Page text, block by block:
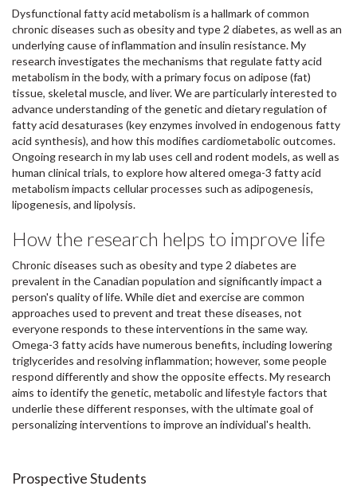
Dysfunctional fatty acid metabolism is a hallmark of common
chronic diseases such as obesity and type 2 diabetes, as well as an
underlying cause of inflammation and insulin resistance. My
research investigates the mechanisms that regulate fatty acid
metabolism in the body, with a primary focus on adipose (fat)
tissue, skeletal muscle, and liver. We are particularly interested to
advance understanding of the genetic and dietary regulation of
fatty acid desaturases (key enzymes involved in endogenous fatty
acid synthesis), and how this modifies cardiometabolic outcomes.
Ongoing research in my lab uses cell and rodent models, as well as
human clinical trials, to explore how altered omega-3 fatty acid
metabolism impacts cellular processes such as adipogenesis,
lipogenesis, and lipolysis.
How the research helps to improve life
Chronic diseases such as obesity and type 2 diabetes are
prevalent in the Canadian population and significantly impact a
person's quality of life. While diet and exercise are common
approaches used to prevent and treat these diseases, not
everyone responds to these interventions in the same way.
Omega-3 fatty acids have numerous benefits, including lowering
triglycerides and resolving inflammation; however, some people
respond differently and show the opposite effects. My research
aims to identify the genetic, metabolic and lifestyle factors that
underlie these different responses, with the ultimate goal of
personalizing interventions to improve an individual's health.
Prospective Students